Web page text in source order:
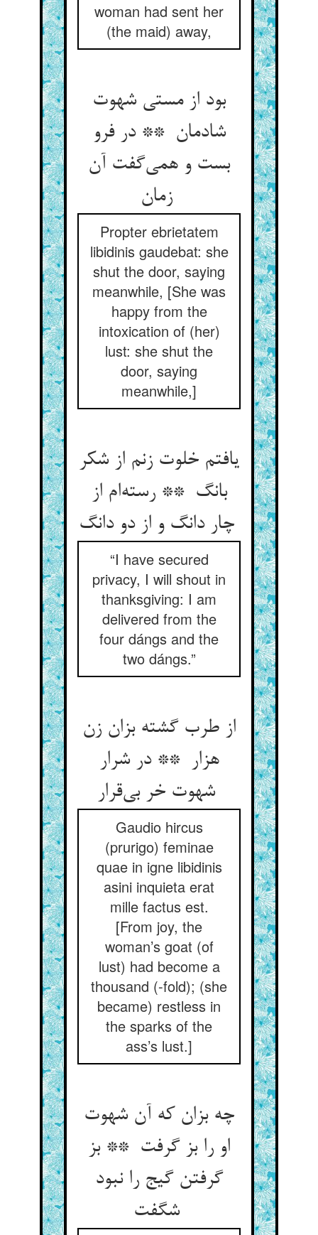
woman had sent her
(the maid) away,
بود از مستی شهوت
شادمان ** در فرو
بست و همی‌گفت آن
زمان
Propter ebrietatem
libidinis gaudebat: she
shut the door, saying
meanwhile, [She was
happy from the
intoxication of (her)
lust: she shut the
door, saying
meanwhile,]
یافتم خلوت زنم از شکر
بانگ ** رسته‌ام از
چار دانگ و از دو دانگ
“I have secured
privacy, I will shout in
thanksgiving: I am
delivered from the
four dángs and the
two dángs.”
از طرب گشته بزان زن
هزار ** در شرار
شهوت خر بی‌قرار
Gaudio hircus
(prurigo) feminae
quae in igne libidinis
asini inquieta erat
mille factus est.
[From joy, the
woman’s goat (of
lust) had become a
thousand (-fold); (she
became) restless in
the sparks of the
ass’s lust.]
چه بزان که آن شهوت
او را بز گرفت ** بز
گرفتن گیج را نبود
شگفت